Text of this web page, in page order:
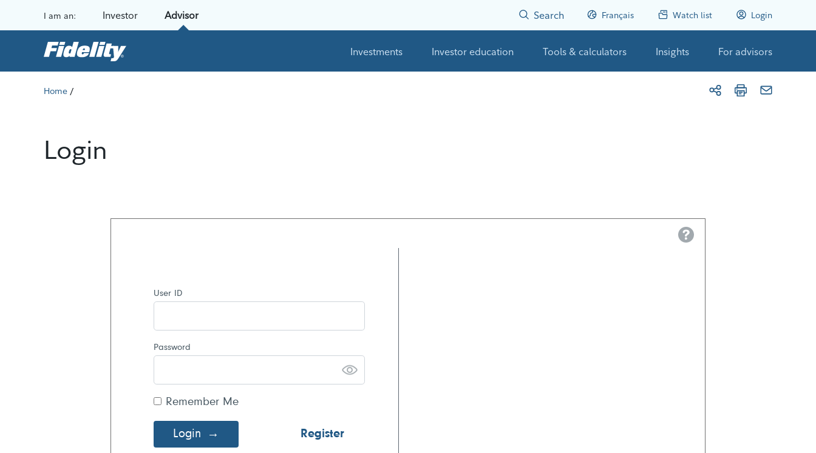
I am an: Investor Advisor Search Français Watch list Login
Investments Investor education Tools & calculators Insights For advisors
Home /
Login
Help
User ID
Password
Remember Me
Login Register